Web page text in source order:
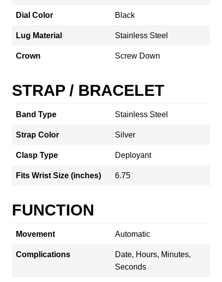
Dial Color Black
Lug Material Stainless Steel
Crown Screw Down
STRAP / BRACELET
Band Type Stainless Steel
Strap Color Silver
Clasp Type Deployant
Fits Wrist Size (inches) 6.75
FUNCTION
Movement Automatic
Complications
Date, Hours, Minutes,
Seconds